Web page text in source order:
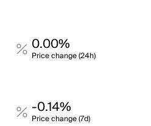
0.00%
Price change (24h)
-0.14%
Price change (7d)